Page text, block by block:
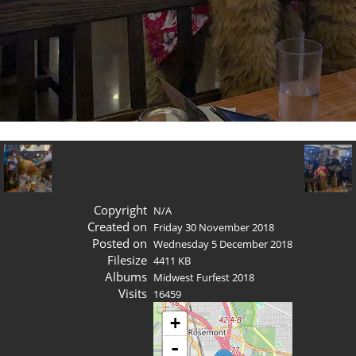
Copyright N/A
Created on Friday 30 November 2018
Posted on Wednesday 5 December 2018
Filesize 4411 KB
Albums Midwest Furfest 2018
Visits 16459
+
-